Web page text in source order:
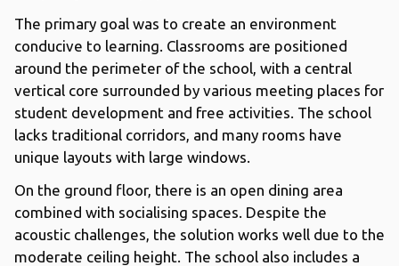
The primary goal was to create an environment
conducive to learning. Classrooms are positioned
around the perimeter of the school, with a central
vertical core surrounded by various meeting places for
student development and free activities. The school
lacks traditional corridors, and many rooms have
unique layouts with large windows.
On the ground floor, there is an open dining area
combined with socialising spaces. Despite the
acoustic challenges, the solution works well due to the
moderate ceiling height. The school also includes a